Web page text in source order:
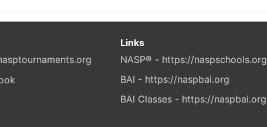
Links
NASP® - https://naspschools.org
BAI - https://naspbai.org
BAI Classes - https://naspbai.org